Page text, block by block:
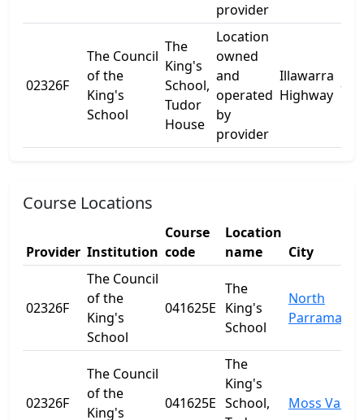
provider
02326F
The Council
of the
King's
School
The
King's
School,
Tudor
House
Location
owned
and
operated
by
provider
Illawarra
Highway
-
Course Locations
Provider Institution
Course
code
Location
name
City
02326F
The Council
of the
King's
School
041625E
The
King's
School
North
Parramatta
02326F
The Council
of the
King's
041625E
The
King's
School,
Moss Vale